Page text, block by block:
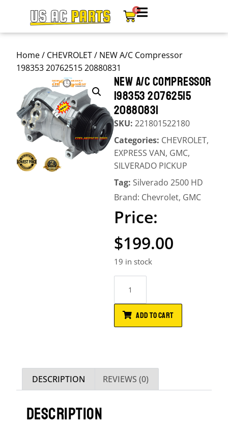
0
Home/ CHEVROLET/ NEW A/C Compressor
198353 20762515 20880831
NEW A/C COMPRESSOR
198353 20762515
20880831
SKU: 221801522180
Categories: CHEVROLET,
EXPRESS VAN, GMC,
SILVERADO PICKUP
Tag: Silverado 2500 HD
Brand: Chevrolet, GMC
$199.00
19 in stock
ADD TO CART
DESCRIPTION REVIEWS (0)
DESCRIPTION